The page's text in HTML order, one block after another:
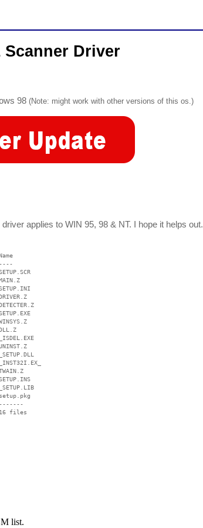
Scanner Driver
98 (Note: might work with other versions of this os.)
applies to WIN 95, 98 & NT. I hope it helps out.
files
list.